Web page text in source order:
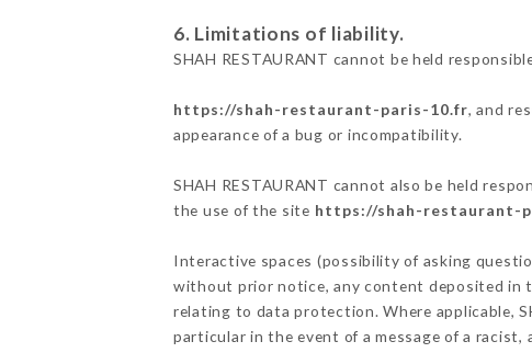
6. Limitations of liability.
SHAH RESTAURANT cannot be held
https://shah-restaurant-paris-10.fr, and
appearance of a bug or incompatibility.
SHAH RESTAURANT cannot also be held
the use of the site https://shah-restaurant-
Interactive spaces (possibility of asking
without prior notice, any content deposited in
relating to data protection. Where applicable,
particular in the event of a message of a